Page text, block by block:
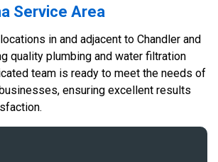
Service Area
in and adjacent to Chandler and
quality plumbing and water filtration
team is ready to meet the needs of
ensuring excellent results